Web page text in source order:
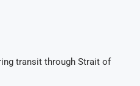
transit through Strait of